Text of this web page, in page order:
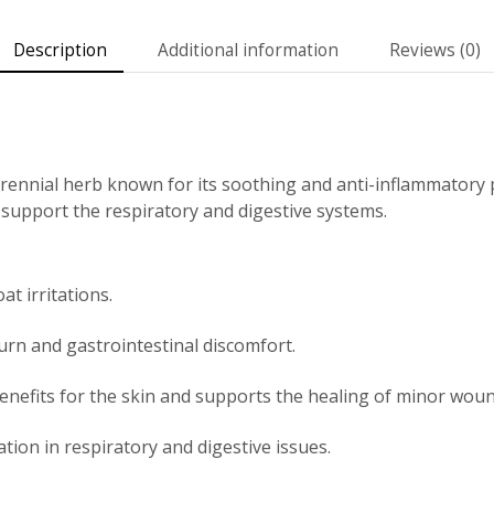
Description Additional information Reviews (0)
herb known for its soothing and anti-
the respiratory and digestive systems.
irritations.
and gastrointestinal discomfort.
for the skin and supports the healing of minor
in respiratory and digestive issues.